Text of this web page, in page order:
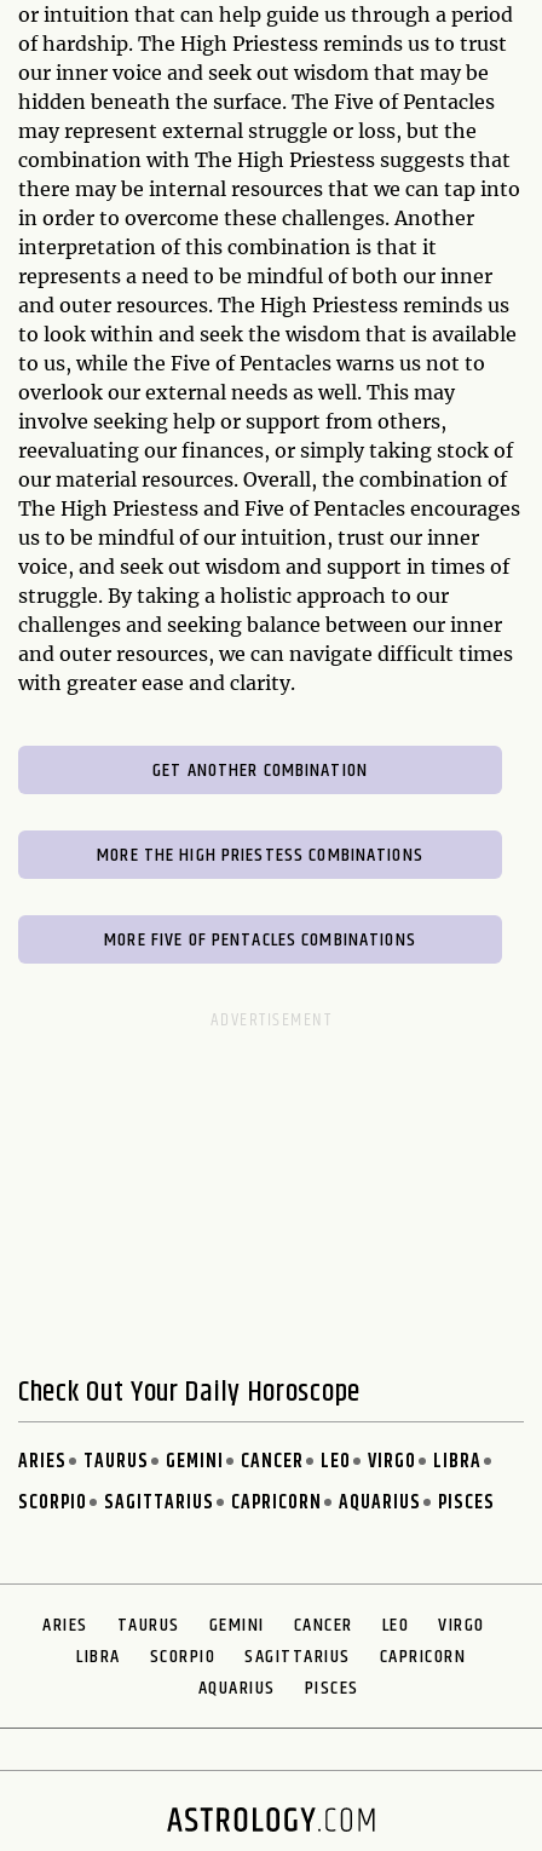
or intuition that can help guide us through a period
of hardship. The High Priestess reminds us to trust
our inner voice and seek out wisdom that may be
hidden beneath the surface. The Five of Pentacles
may represent external struggle or loss, but the
combination with The High Priestess suggests that
there may be internal resources that we can tap into
in order to overcome these challenges. Another
interpretation of this combination is that it
represents a need to be mindful of both our inner
and outer resources. The High Priestess reminds us
to look within and seek the wisdom that is available
to us, while the Five of Pentacles warns us not to
overlook our external needs as well. This may
involve seeking help or support from others,
reevaluating our finances, or simply taking stock of
our material resources. Overall, the combination of
The High Priestess and Five of Pentacles encourages
us to be mindful of our intuition, trust our inner
voice, and seek out wisdom and support in times of
struggle. By taking a holistic approach to our
challenges and seeking balance between our inner
and outer resources, we can navigate difficult times
with greater ease and clarity.
GET ANOTHER COMBINATION
MORE THE HIGH PRIESTESS COMBINATIONS
MORE FIVE OF PENTACLES COMBINATIONS
Check Out Your Daily Horoscope
ARIES TAURUS GEMINI CANCER LEO VIRGO
LIBRA
SCORPIO
SAGITTARIUS CAPRICORN AQUARIUS PISCES
ARIES TAURUS GEMINI CANCER LEO
VIRGO
LIBRA
SCORPIO SAGITTARIUS
CAPRICORN
AQUARIUS
PISCES